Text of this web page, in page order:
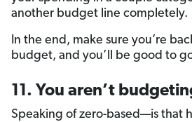
another budget line completely.
In the end, make sure you’re
budget, and you’ll be good to
11. You aren’t
Speaking of zero-based—is that